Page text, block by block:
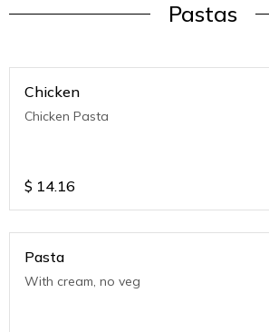
Pastas
Chicken
Chicken Pasta
$ 14.16
Pasta
With cream, no veg